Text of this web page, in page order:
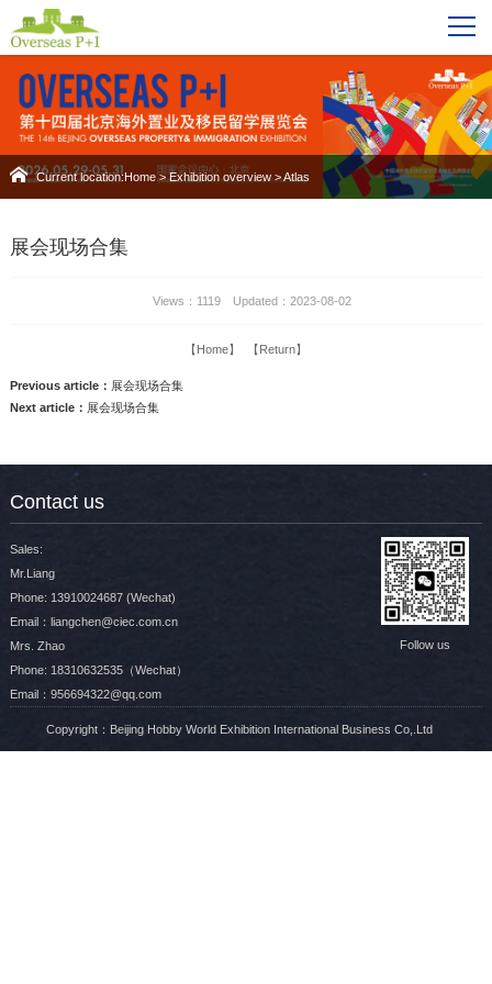
Current location:Home>Exhibition overview>Atlas
展会现场合集
Views：1119 Updated：2023-08-02
【Home】 【Return】
Previous article： 展会现场合集
Next article： 展会现场合集
Contact us
Sales:
Mr.Liang
Phone: 13910024687 (Wechat)
Email：liangchen@ciec.com.cn
Mrs. Zhao
Phone: 18310632535（Wechat）
Email：956694322@qq.com
Follow us
Copyright：Beijing Hobby World Exhibition International Business Co,.Ltd